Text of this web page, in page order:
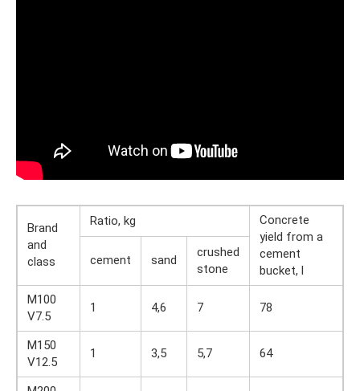
Brand
and
class
Ratio, kg
Concrete
yield from a
cement
bucket, l
cement sand
crushed
stone
M100
V7.5
1 4,6 7 78
M150
V12.5
1 3,5 5,7 64